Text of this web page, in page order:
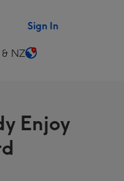
Sign In
& NZ
Enjoy